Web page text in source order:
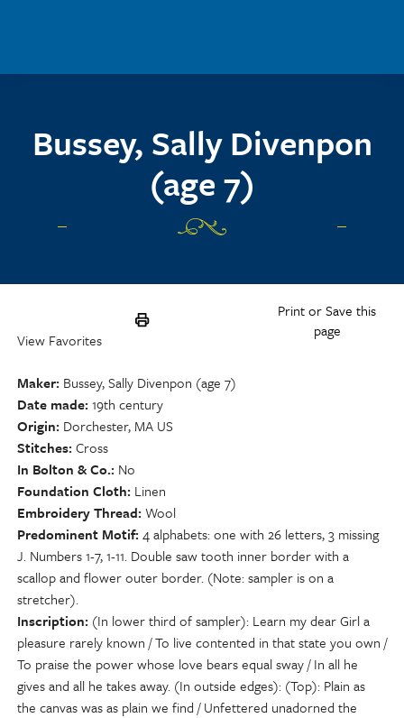
Bussey, Sally Divenpon
(age 7)
Print or Save this
page
View Favorites
Maker Bussey, Sally Divenpon (age 7)
Date made 19th century
Origin Dorchester, MA US
Stitches Cross
In Bolton & Co. No
Foundation Cloth Linen
Embroidery Thread Wool
Predominent Motif 4 alphabets: one with 26 letters, 3 missing
J. Numbers 1-7, 1-11. Double saw tooth inner border with a
scallop and flower outer border. (Note: sampler is on a
stretcher).
Inscription (In lower third of sampler): Learn my dear Girl a
pleasure rarely known / To live contented in that state you own /
To praise the power whose love bears equal sway / In all he
gives and all he takes away. (In outside edges): (Top): Plain as
the canvas was as plain we find / Unfettered unadorned the